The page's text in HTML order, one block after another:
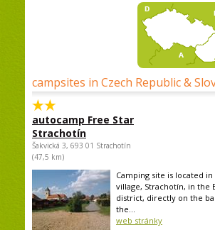
campsites in Czech Republic &
autocamp Free Star
Strachotín
Šakvická 3, 693 01 Strachotín
(47,5 km)
Camping site is located in
village, Strachotín, in the
district, directly on the
the...
web stránky